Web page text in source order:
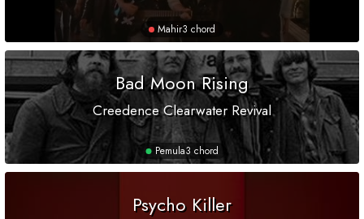
Mahir3 chord
Bad Moon Rising
Creedence Clearwater Revival
Pemula3 chord
Psycho Killer